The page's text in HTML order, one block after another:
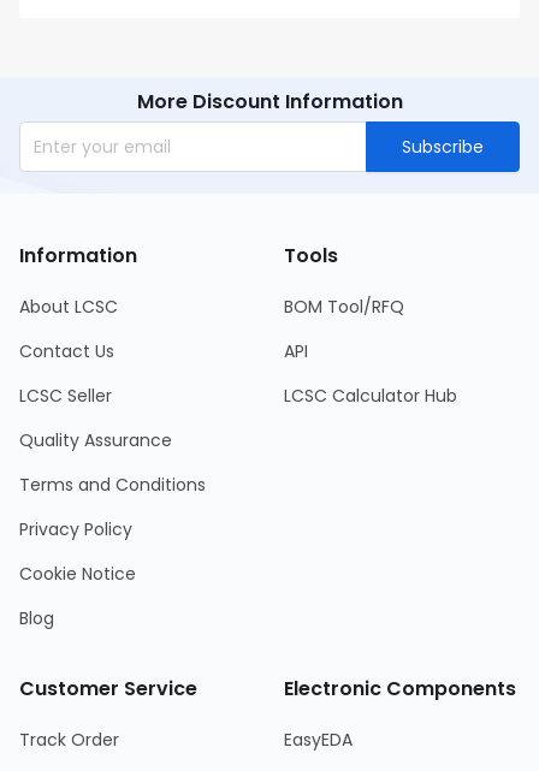
More Discount Information
Subscribe
Information
About LCSC
Contact Us
LCSC Seller
Quality Assurance
Terms and Conditions
Privacy Policy
Cookie Notice
Blog
Tools
BOM Tool/RFQ
API
LCSC Calculator Hub
Customer Service
Track Order
Electronic Components
EasyEDA